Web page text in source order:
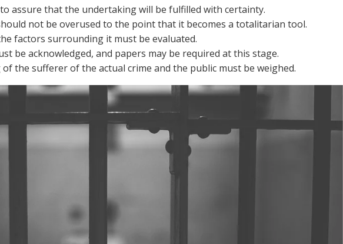
assure that the undertaking will be fulfilled with certainty.
not be overused to the point that it becomes a totalitarian tool.
factors surrounding it must be evaluated.
be acknowledged, and papers may be required at this stage.
the sufferer of the actual crime and the public must be weighed.